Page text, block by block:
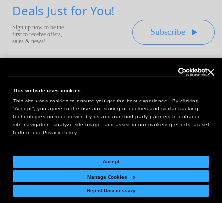
This website uses cookies
This site uses cookies to ensure you get the best experience. By clicking
“Accept”, you agree to the use and storing of cookies and similar tracking
technologies on your device by us and our third party partners to enhance
site navigation, analyze site usage, and assist in our marketing efforts, as set
forth in our Privacy Policy.
Accept
Manage Cookies
Reject Unnecessary
Deals Just for You!
Sign up now to be the
first to receive offers,
sales & news!
Subscribe
Headquarters:
10 First Street Wellsboro, PA 16901
West Coast Office:
18005 Sky Park Circle, Suite 54 J, Irvine, CA 92614
Return Policy